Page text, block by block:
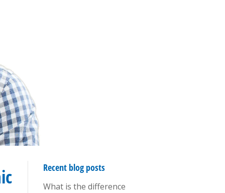
Recent blog posts
What is the difference